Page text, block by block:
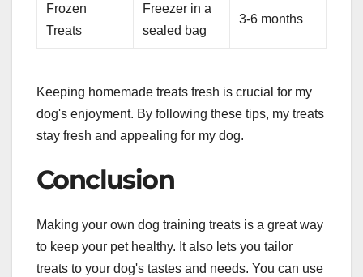
Frozen
Treats
Freezer in a
sealed bag
3-6 months
Keeping homemade treats fresh is crucial for my
dog's enjoyment. By following these tips, my treats
stay fresh and appealing for my dog.
Conclusion
Making your own dog training treats is a great way
to keep your pet healthy. It also lets you tailor
treats to your dog's tastes and needs. You can use